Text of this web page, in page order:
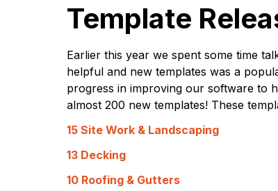
Template
Earlier this year we spent some time
helpful and new templates was a
progress in improving our software to
almost 200 new templates! These
15 Site Work & Landscaping
13 Decking
10 Roofing & Gutters